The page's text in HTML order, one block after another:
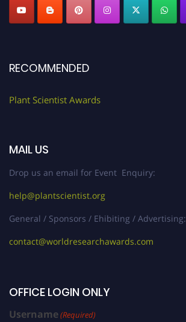
RECOMMENDED
Plant Scientist Awards
MAIL US
Drop us an email for Event Enquiry:
help@plantscientist.org
General / Sponsors / Ehibiting / Advertising:
contact@worldresearchawards.com
OFFICE LOGIN ONLY
Username(Required)